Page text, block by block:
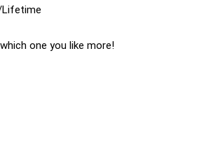
Lifetime
one you like more!